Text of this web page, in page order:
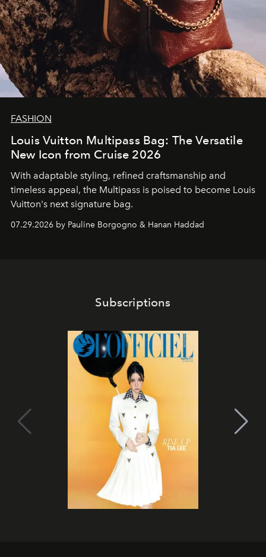
FASHION
Louis Vuitton Multipass Bag: The Versatile
New Icon from Cruise 2026
With adaptable styling, refined craftsmanship and
timeless appeal, the Multipass is poised to become Louis
Vuitton's next signature bag.
07.29.2026 by Pauline Borgogno & Hanan Haddad
Subscriptions